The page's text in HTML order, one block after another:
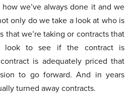
we’ve always done it and we
only do we take a look at who is
that we’re taking or contracts that
look to see if the contract is
is adequately priced that
to go forward. And in years
turned away contracts.